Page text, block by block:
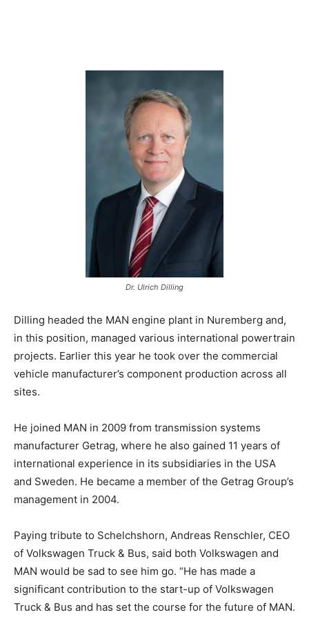
Dr. Ulrich Dilling
Dilling headed the MAN engine plant in Nuremberg and,
in this position, managed various international powertrain
projects. Earlier this year he took over the commercial
vehicle manufacturer’s component production across all
sites.
He joined MAN in 2009 from transmission systems
manufacturer Getrag, where he also gained 11 years of
international experience in its subsidiaries in the USA
and Sweden. He became a member of the Getrag Group’s
management in 2004.
Paying tribute to Schelchshorn, Andreas Renschler, CEO
of Volkswagen Truck & Bus, said both Volkswagen and
MAN would be sad to see him go. “He has made a
significant contribution to the start-up of Volkswagen
Truck & Bus and has set the course for the future of MAN.